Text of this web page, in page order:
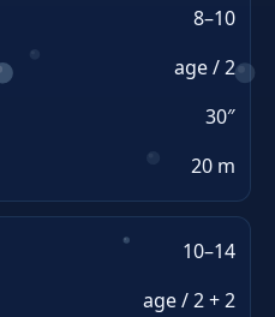
8–10
age / 2
30″
20 m
10–14
age / 2 + 2